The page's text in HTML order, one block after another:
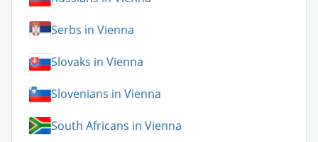
Serbs in Vienna
Slovaks in Vienna
Slovenians in Vienna
South Africans in Vienna